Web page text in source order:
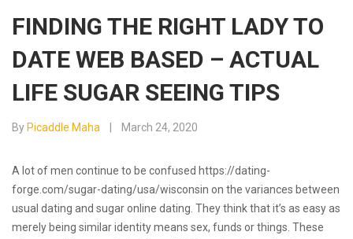
FINDING THE RIGHT LADY TO
DATE WEB BASED – ACTUAL
LIFE SUGAR SEEING TIPS
By Picaddle Maha March 24, 2020
A lot of men continue to be confused https://dating-
forge.com/sugar-dating/usa/wisconsin on the variances between
usual dating and sugar online dating. They think that it’s as easy as
merely being similar identity means sex, funds or things. These